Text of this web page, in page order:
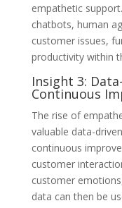
empathetic
chatbots, human
customer issues,
productivity within
Insight 3:
Continuous
The rise of
valuable data-
continuous
customer
customer
data can then be